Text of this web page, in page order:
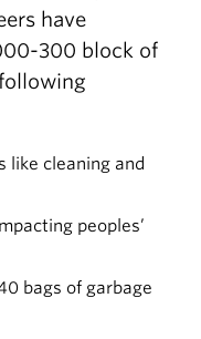
have
300 block of
like cleaning and
peoples’
bags of garbage